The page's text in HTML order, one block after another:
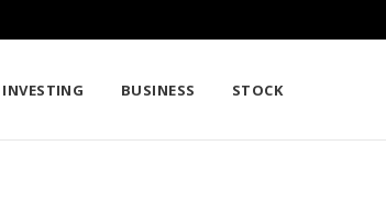
INVESTING BUSINESS STOCK